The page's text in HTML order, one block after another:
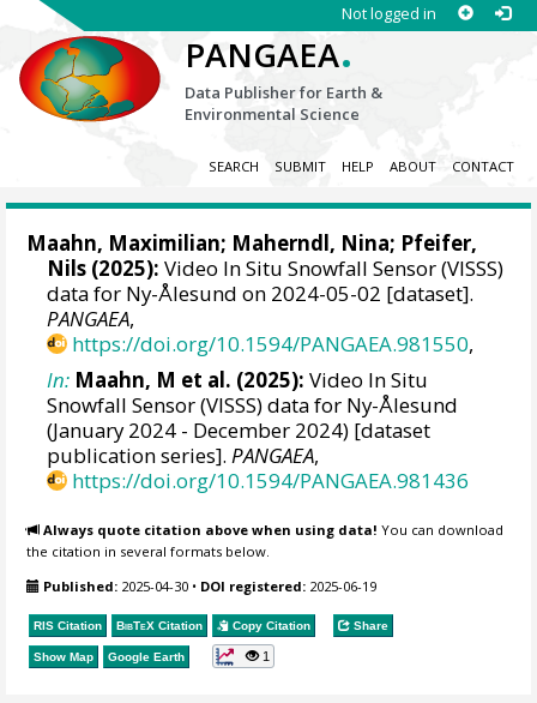
Not logged in
PANGAEA.
Data Publisher for Earth &
Environmental Science
SEARCH SUBMIT HELP ABOUT CONTACT
Maahn, Maximilian; Maherndl, Nina; Pfeifer,
Nils (2025): Video In Situ Snowfall Sensor (VISSS)
data for Ny-Ålesund on 2024-05-02 [dataset].
PANGAEA,
https://doi.org/10.1594/PANGAEA.981550,
In: Maahn, M et al. (2025): Video In Situ
Snowfall Sensor (VISSS) data for Ny-Ålesund
(January 2024 - December 2024) [dataset
publication series].PANGAEA,
https://doi.org/10.1594/PANGAEA.981436
Always quote citation above when using data! You can download
the citation in several formats below.
Published: 2025-04-30 • DOI registered: 2025-06-19
RIS Citation BibTeX Citation Copy Citation Share
Show Map Google Earth 1